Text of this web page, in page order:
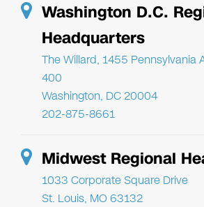
Washington D.C.
Headquarters
The Willard, 1455 Pennsylvania
400
Washington, DC 20004
202-875-8661
Midwest Regional
1033 Corporate Square Drive
St. Louis, MO 63132